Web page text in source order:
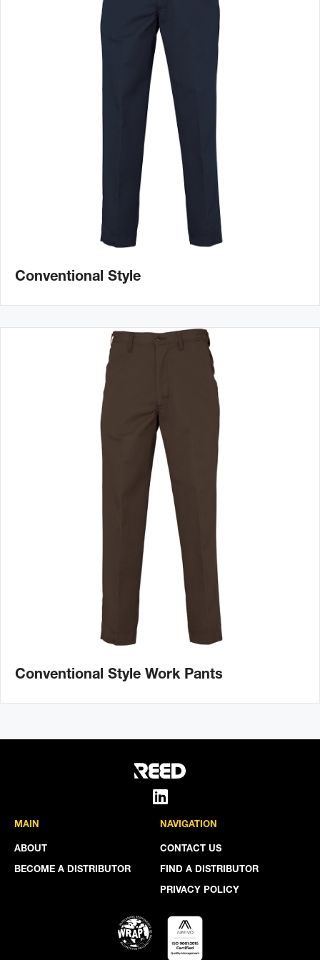
Conventional Style
Conventional Style Work Pants
MAIN
ABOUT
BECOME A DISTRIBUTOR
NAVIGATION
CONTACT US
FIND A DISTRIBUTOR
PRIVACY POLICY